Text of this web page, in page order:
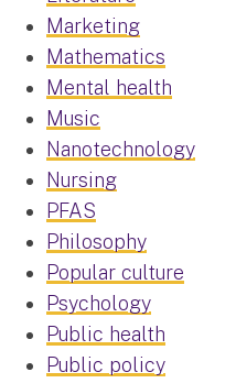
Marketing
Mathematics
Mental health
Music
Nanotechnology
Nursing
PFAS
Philosophy
Popular culture
Psychology
Public health
Public policy